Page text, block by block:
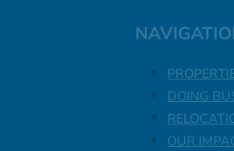
DOING
OUR